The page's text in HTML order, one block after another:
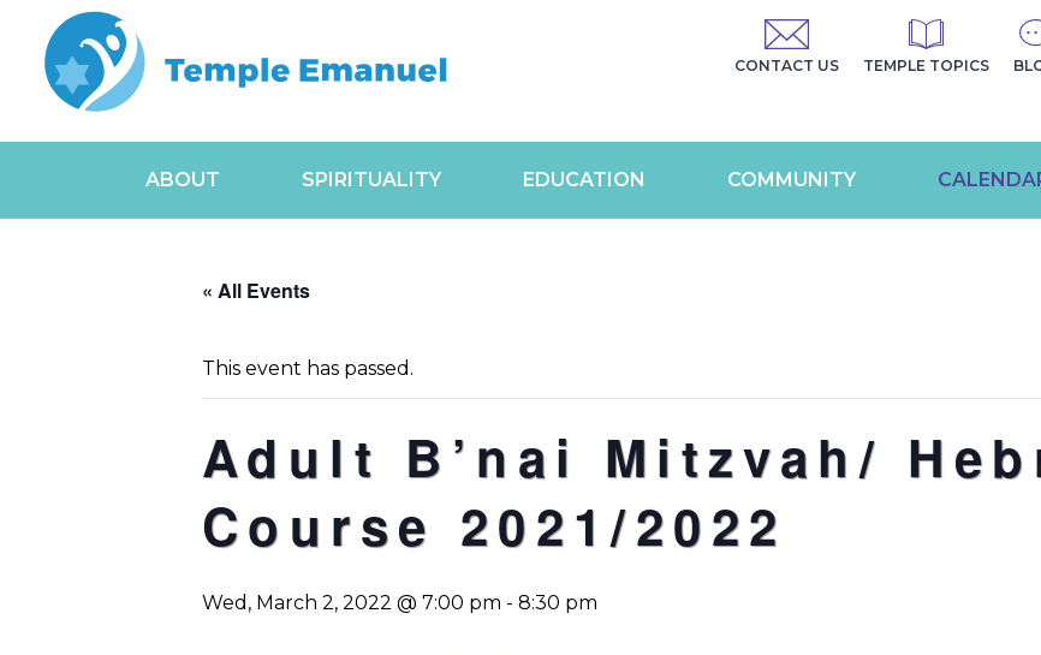
CONTACT US TEMPLE TOPICS
ABOUT SPIRITUALITY EDUCATION COMMUNITY
« All Events
This event has passed.
Adult B’nai Mitzvah/
Course 2021/2022
Wed, March 2, 2022 @ 7:00 pm - 8:30 pm